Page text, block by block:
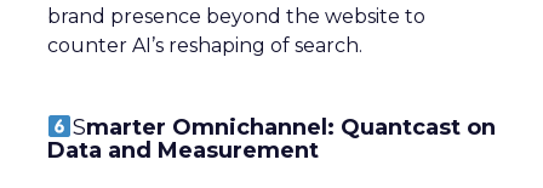
brand presence beyond the website to
counter AI’s reshaping of search.
Smarter Omnichannel: Quantcast on
Data and Measurement